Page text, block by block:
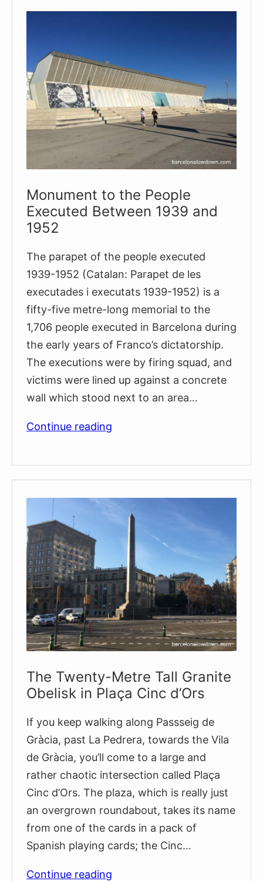
Itinerary
Monument to the People
Executed Between 1939 and
1952
The parapet of the people executed
1939-1952 (Catalan: Parapet de les
executades i executats 1939-1952) is a
fifty-five metre-long memorial to the
1,706 people executed in Barcelona during
the early years of Franco’s dictatorship.
The executions were by firing squad, and
victims were lined up against a concrete
wall which stood next to an area…
Continue reading
1939
and
1952
The Twenty-Metre Tall Granite
Obelisk in Plaça Cinc d’Ors
If you keep walking along Passseig de
Gràcia, past La Pedrera, towards the Vila
de Gràcia, you’ll come to a large and
rather chaotic intersection called Plaça
Cinc d’Ors. The plaza, which is really just
an overgrown roundabout, takes its name
from one of the cards in a pack of
Spanish playing cards; the Cinc…
Continue reading